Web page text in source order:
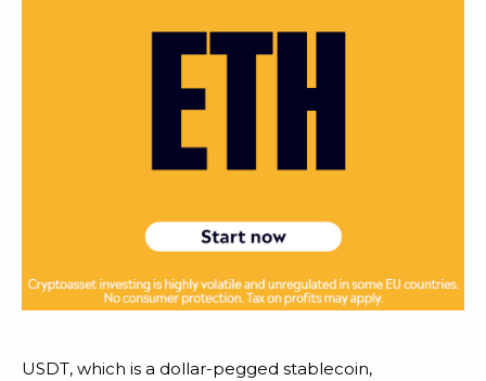
USDT, which is a dollar-pegged stablecoin,